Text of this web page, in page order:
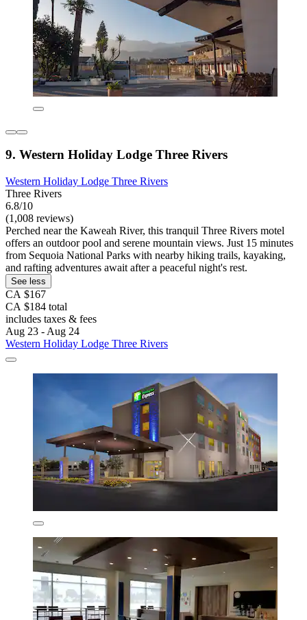
9. Western Holiday Lodge Three Rivers
Western Holiday Lodge Three Rivers
Three Rivers
6.8/10
(1,008 reviews)
Perched near the Kaweah River, this tranquil Three Rivers motel
offers an outdoor pool and serene mountain views. Just 15 minutes
from Sequoia National Parks with nearby hiking trails, kayaking,
and rafting adventures await after a peaceful night's rest.
See less
CA $167
CA $184 total
includes taxes & fees
Aug 23 - Aug 24
Western Holiday Lodge Three Rivers